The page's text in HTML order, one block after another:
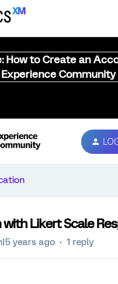
How to Create an
Experience Community
Likert Scale
years ago 1 reply